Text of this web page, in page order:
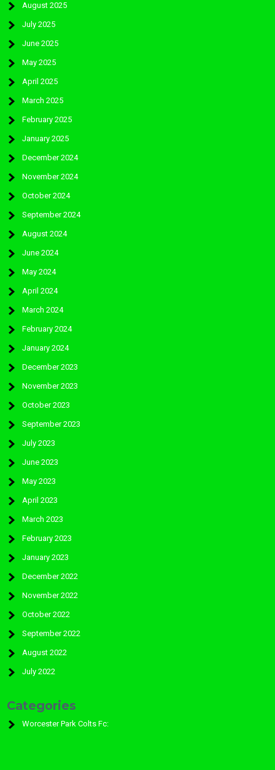
August 2025
July 2025
June 2025
May 2025
April 2025
March 2025
February 2025
January 2025
December 2024
November 2024
October 2024
September 2024
August 2024
June 2024
May 2024
April 2024
March 2024
February 2024
January 2024
December 2023
November 2023
October 2023
September 2023
July 2023
June 2023
May 2023
April 2023
March 2023
February 2023
January 2023
December 2022
November 2022
October 2022
September 2022
August 2022
July 2022
Categories
Worcester Park Colts Fc: